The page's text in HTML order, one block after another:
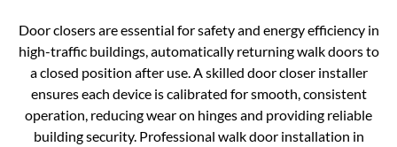
Door closers are essential for safety and energy efficiency in
high-traffic buildings, automatically returning walk doors to
a closed position after use. A skilled door closer installer
ensures each device is calibrated for smooth, consistent
operation, reducing wear on hinges and providing reliable
building security. Professional walk door installation in